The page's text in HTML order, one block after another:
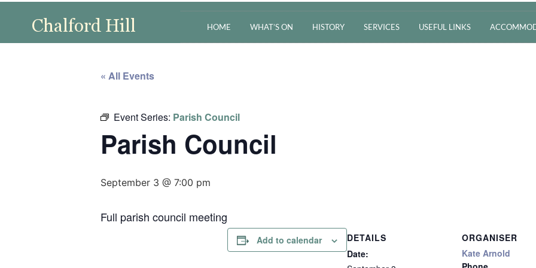
HOME WHAT’S ON HISTORY SERVICES USEFUL LINKS
« All Events
Event Series: Parish Council
Parish Council
September 3 @ 7:00 pm
Full parish council meeting
Add to calendar
DETAILS
Date:
ORGANISER
Kate Arnold